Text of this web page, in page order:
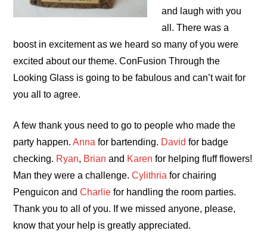
and laugh with you
all. There was a
boost in excitement as we heard so many of you were
excited about our theme. ConFusion Through the
Looking Glass is going to be fabulous and can’t wait for
you all to agree.
A few thank yous need to go to people who made the
party happen.Anna for bartending. David for badge
checking. Ryan, Brian and Karen for helping fluff flowers!
Man they were a challenge.Cylithria for chairing
Penguicon andCharlie for handling the room parties.
Thank you to all of you. If we missed anyone, please,
know that your help is greatly appreciated.